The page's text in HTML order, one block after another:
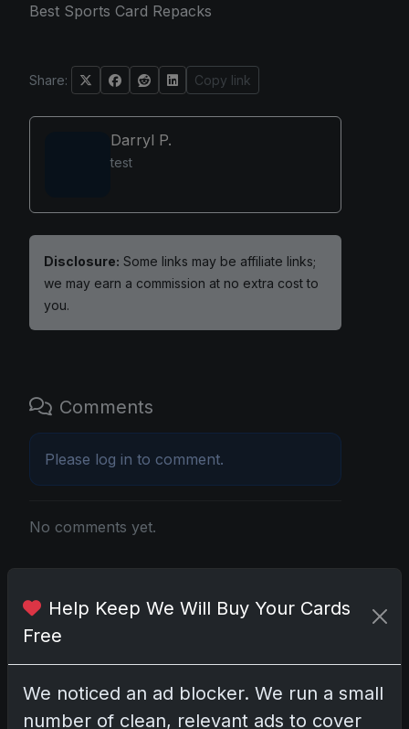
Best Sports Card Repacks
Share: Copy link
Darryl P.
test
Disclosure: Some links may be affiliate links;
we may earn a commission at no extra cost to
you.
Comments
Please log in to comment.
No comments yet.
2025 Panini National Treasures Baseball: A
2025-26 Topps Now Hockey: Capturing NHL
Help Keep We Will Buy Your Cards
Free
We noticed an ad blocker. We run a small
number of clean, relevant ads to cover